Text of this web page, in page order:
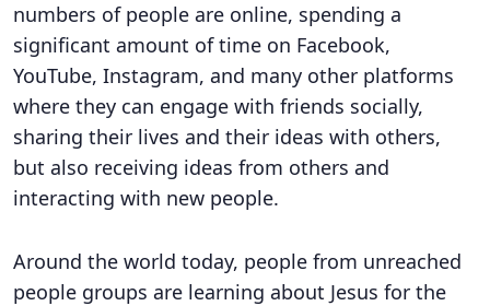
numbers of people are online, spending a
significant amount of time on Facebook,
YouTube, Instagram, and many other platforms
where they can engage with friends socially,
sharing their lives and their ideas with others,
but also receiving ideas from others and
interacting with new people.
Around the world today, people from unreached
people groups are learning about Jesus for the